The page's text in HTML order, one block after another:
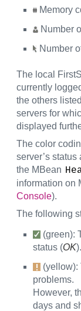
Memory
Number
Number
The local
currently
the others
servers for
displayed
The color
server’s
the MBean
information on
Console).
The following
(green):
status (OK).
(yellow):
problems.
However,
days and